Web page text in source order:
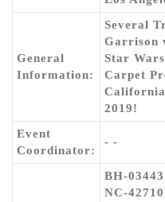
General
Information:
Several
Garrison
Star
Carpet
California
2019!
Event
Coordinator:
- -
BH-
NC-